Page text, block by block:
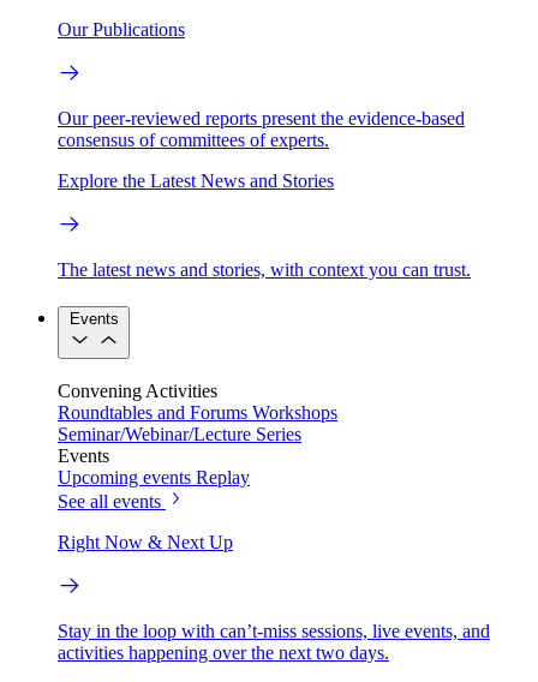
Our Publications
Our peer-reviewed reports present the evidence-based
consensus of committees of experts.
Explore the Latest News and Stories
The latest news and stories, with context you can trust.
Events
Convening Activities
Roundtables and Forums Workshops
Seminar/Webinar/Lecture Series
Events
Upcoming events Replay
See all events
Right Now & Next Up
Stay in the loop with can’t-miss sessions, live events, and
activities happening over the next two days.